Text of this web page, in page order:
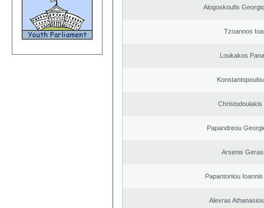
Alogoskoufis
Tzoannos
Loukakos
Christodoulakis
Papandreou
Arsenis
Papantoniou
Alevras